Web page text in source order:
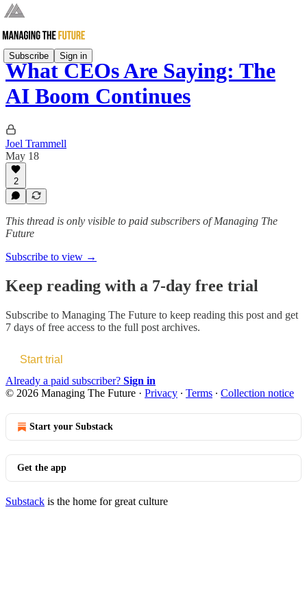
Subscribe Sign in
What CEOs Are Saying: The
AI Boom Continues
Joel Trammell
May 18
2
This thread is only visible to paid subscribers of Managing The
Future
Subscribe to view →
Keep reading with a 7-day free trial
Subscribe to Managing The Future to keep reading this post and get
7 days of free access to the full post archives.
Start trial
Already a paid subscriber? Sign in
© 2026 Managing The Future · Privacy ∙ Terms ∙ Collection notice
Start your Substack
Get the app
Substack is the home for great culture